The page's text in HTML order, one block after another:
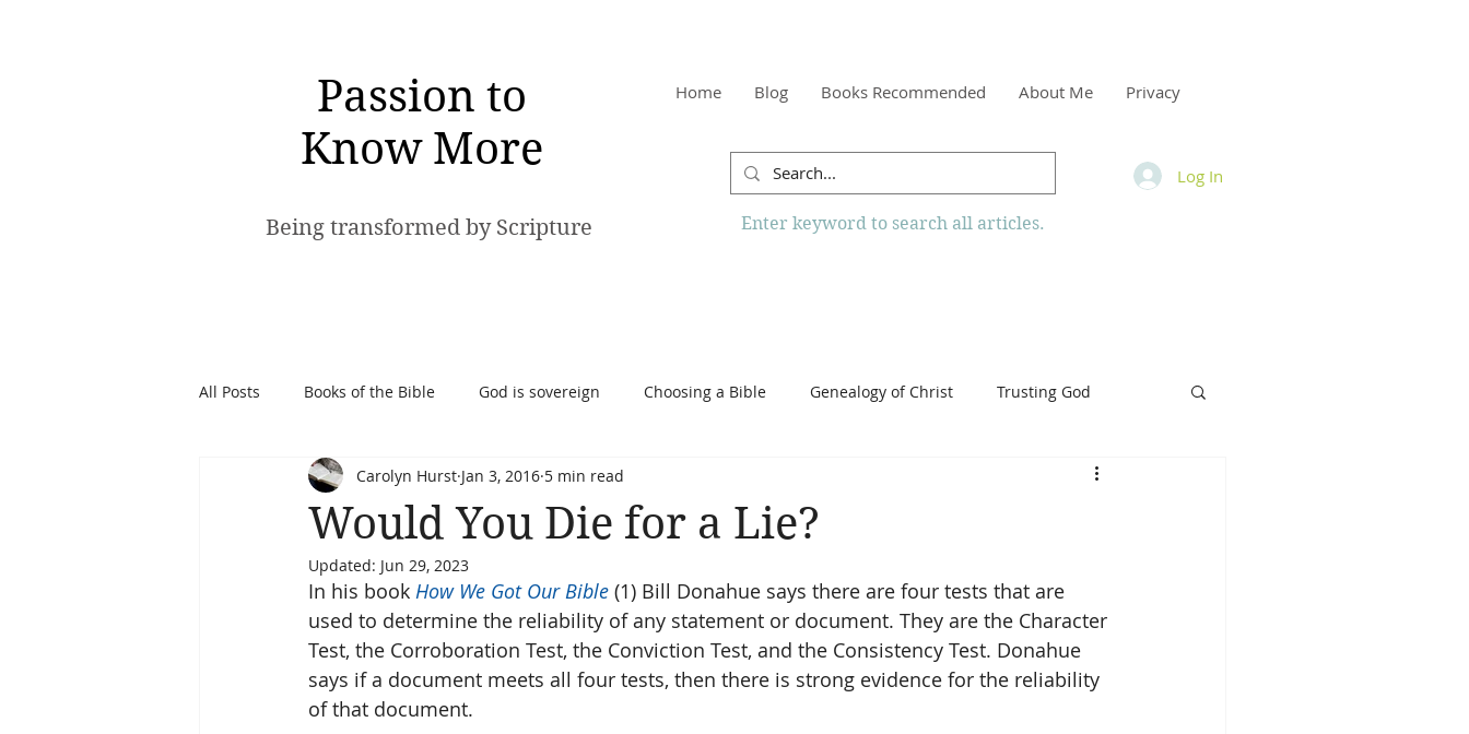
Passion to
Know More
Being transformed by Scripture
Home Blog Books Recommended About Me Privacy
Log In
Enter keyword to search all articles.
All Posts Books of the Bible God is sovereign Choosing a Bible Genealogy of Christ Trusting God
Spiritual Warfare Passion to Know More Website Armor of God
Spiritual Journey
Would You Die for a Lie?
Carolyn Hurst Jan 3, 2016 5 min read
Updated: Jun 29, 2023
In his book How We Got Our Bible (1) Bill Donahue says there are four tests that are
used to determine the reliability of any statement or document. They are the Character
Test, the Corroboration Test, the Conviction Test, and the Consistency Test. Donahue
says if a document meets all four tests, then there is strong evidence for the reliability
of that document.